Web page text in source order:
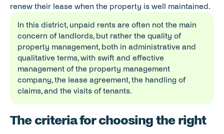
renew their lease when the property is well maintained.
In this district, unpaid rents are often not the main
concern of landlords, but rather the quality of
property management, both in administrative and
qualitative terms, with swift and effective
management of the property management
company, the lease agreement, the handling of
claims, and the visits of tenants.
The criteria for choosing the right